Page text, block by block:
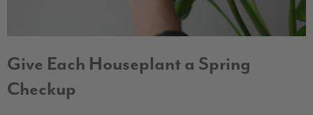
Give Each Houseplant a Spring
Checkup